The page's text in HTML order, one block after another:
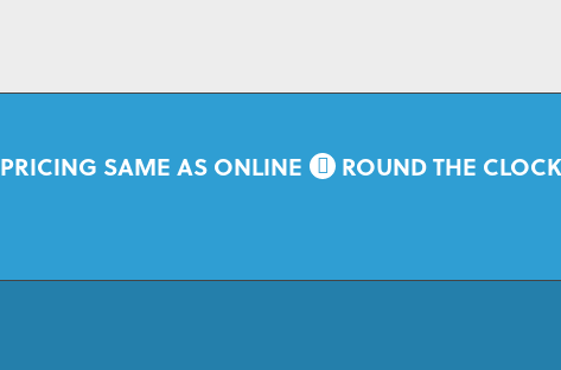
PRICING SAME AS ONLINE ROUND THE